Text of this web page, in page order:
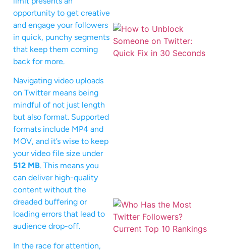
opportunity to get creative
and engage your followers
in quick, punchy segments
that keep them coming
back for more.
Navigating video uploads
on Twitter means being
mindful of not just length
but also format. Supported
formats include MP4 and
MOV, and it’s wise to keep
your video file size under
512 MB. This means you
can deliver high-quality
content without the
dreaded buffering or
loading errors that lead to
audience drop-off.
In the race for attention,